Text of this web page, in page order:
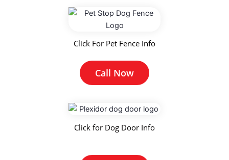
Click For Pet Fence Info
Call Now
Click for Dog Door Info